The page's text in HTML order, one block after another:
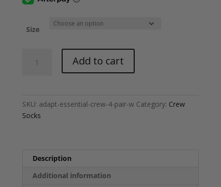
Size
Essential
Add to cart
SKU: adapt-essential-crew-4-pair-w Category: Crew
Socks
Description
Additional information